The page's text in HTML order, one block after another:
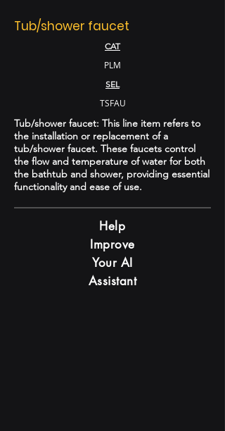
Tub/shower faucet
CAT
PLM
SEL
TSFAU
Tub/shower faucet: This line item refers to
the installation or replacement of a
tub/shower faucet. These faucets control
the flow and temperature of water for both
the bathtub and shower, providing essential
functionality and ease of use.
Help
Improve
Your AI
Assistant